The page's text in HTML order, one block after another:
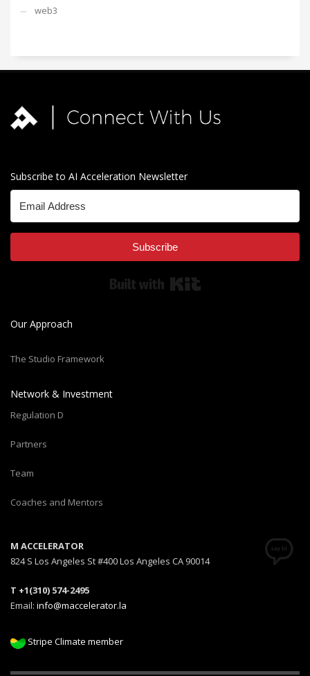
web3
Subscribe to AI Acceleration Newsletter
Subscribe
Our Approach
The Studio Framework
Network & Investment
Regulation D
Partners
Team
Coaches and Mentors
M ACCELERATOR
824 S Los Angeles St #400 Los Angeles CA 90014
T +1(310) 574-2495
Email: info@maccelerator.la
Stripe Climate member